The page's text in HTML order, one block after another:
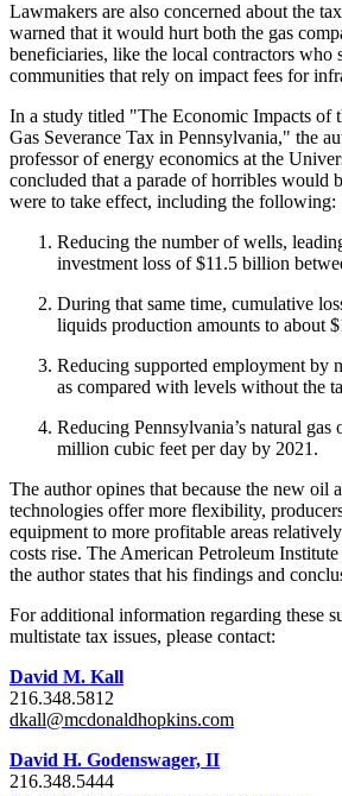
Lawmakers are also concerned about the
warned that it would hurt both the gas
beneficiaries, like the local contractors who
communities that rely on impact fees for
In a study titled "The Economic Impacts of
Gas Severance Tax in Pennsylvania," the
professor of energy economics at the
concluded that a parade of horribles would
were to take effect, including the following:
Reducing the number of wells,
investment loss of $11.5 billion
During that same time, cumulative
liquids production amounts to about
Reducing supported employment by
as compared with levels without the
Reducing Pennsylvania’s natural
million cubic feet per day by 2021.
The author opines that because the new oil
technologies offer more flexibility,
equipment to more profitable areas
costs rise. The American Petroleum
the author states that his findings and
For additional information regarding these
multistate tax issues, please contact:
David M. Kall
216.348.5812
dkall@mcdonaldhopkins.com
David H. Godenswager, II
216.348.5444